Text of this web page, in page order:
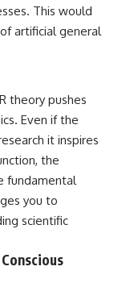
This would
artificial general
theory pushes
Even if the
it inspires
the
fundamental
you to
scientific